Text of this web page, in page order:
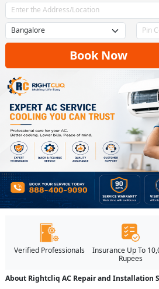
Book Now
Verified Professionals
Insurance Up To
Rupees
About Rightcliq AC Repair and Installation